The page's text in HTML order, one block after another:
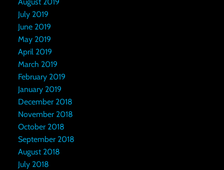
July 2019
June 2019
May 2019
April 2019
March 2019
February 2019
January 2019
December 2018
November 2018
October 2018
September 2018
August 2018
July 2018